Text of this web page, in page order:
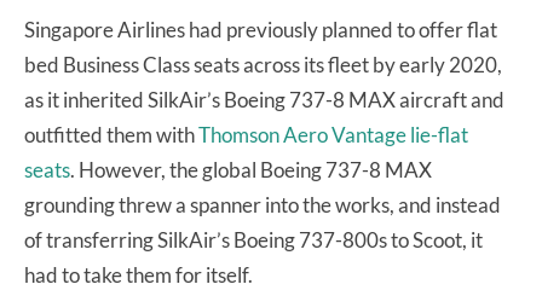
Singapore Airlines had previously planned to offer flat
bed Business Class seats across its fleet by early 2020,
as it inherited SilkAir’s Boeing 737-8 MAX aircraft and
outfitted them withThomson Aero Vantage lie-flat
seats. However, the global Boeing 737-8 MAX
grounding threw a spanner into the works, and instead
of transferring SilkAir’s Boeing 737-800s to Scoot, it
had to take them for itself.